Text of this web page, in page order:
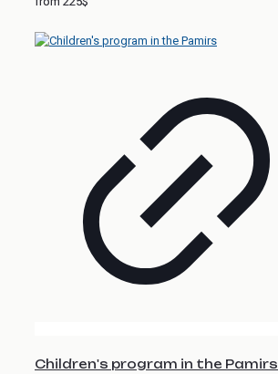
Children's program in the Pamirs